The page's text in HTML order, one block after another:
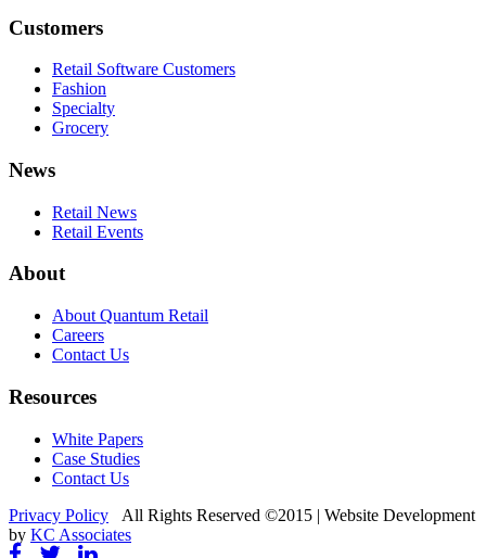
Customers
Retail Software Customers
Fashion
Specialty
Grocery
News
Retail News
Retail Events
About
About Quantum Retail
Careers
Contact Us
Resources
White Papers
Case Studies
Contact Us
Privacy Policy All Rights Reserved ©2015 | Website Development
by KC Associates